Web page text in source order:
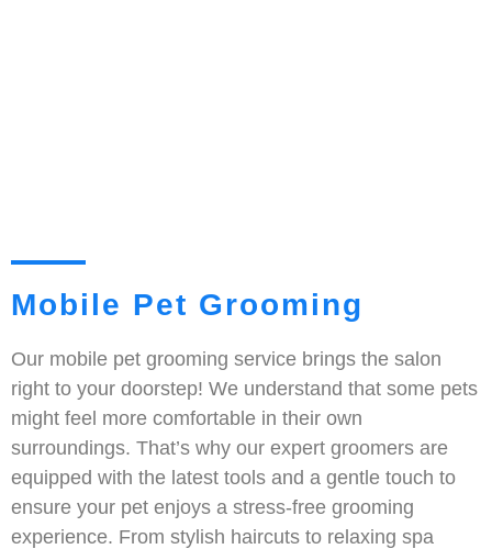
Mobile Pet Grooming
Our mobile pet grooming service brings the salon
right to your doorstep! We understand that some pets
might feel more comfortable in their own
surroundings. That’s why our expert groomers are
equipped with the latest tools and a gentle touch to
ensure your pet enjoys a stress-free grooming
experience. From stylish haircuts to relaxing spa